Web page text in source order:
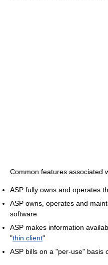
Common features associated
ASP fully owns and operates
ASP owns, operates and
software
ASP makes information
"thin client"
ASP bills on a "per-use" basis